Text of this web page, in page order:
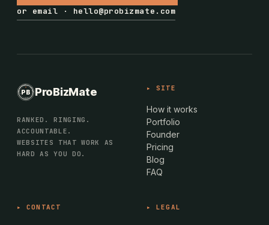
or email · hello@probizmate.com
PROBIZMATE · DUNDALK
EST · 2024 · IE
PB ProBizMate
RANKED. RINGING.
ACCOUNTABLE.
WEBSITES THAT WORK AS
HARD AS YOU DO.
▸ SITE
How it works
Portfolio
Founder
Pricing
Blog
FAQ
▸ CONTACT ▸ LEGAL